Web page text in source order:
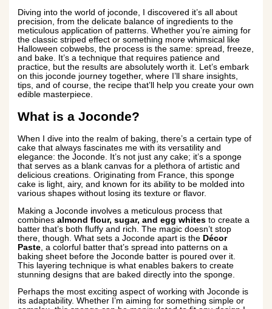
Diving into the world of joconde, I discovered it’s all about
precision, from the delicate balance of ingredients to the
meticulous application of patterns. Whether you’re aiming for
the classic striped effect or something more whimsical like
Halloween cobwebs, the process is the same: spread, freeze,
and bake. It’s a technique that requires patience and
practice, but the results are absolutely worth it. Let’s embark
on this joconde journey together, where I’ll share insights,
tips, and of course, the recipe that’ll help you create your own
edible masterpiece.
What is a Joconde?
When I dive into the realm of baking, there’s a certain type of
cake that always fascinates me with its versatility and
elegance: the Joconde. It’s not just any cake; it’s a sponge
that serves as a blank canvas for a plethora of artistic and
delicious creations. Originating from France, this sponge
cake is light, airy, and known for its ability to be molded into
various shapes without losing its texture or flavor.
Making a Joconde involves a meticulous process that
combinesalmond flour, sugar, and egg whites to create a
batter that’s both fluffy and rich. The magic doesn’t stop
there, though. What sets a Joconde apart is the Décor
Paste , a colorful batter that’s spread into patterns on a
baking sheet before the Joconde batter is poured over it.
This layering technique is what enables bakers to create
stunning designs that are baked directly into the sponge.
Perhaps the most exciting aspect of working with Joconde is
its adaptability. Whether I’m aiming for something simple or